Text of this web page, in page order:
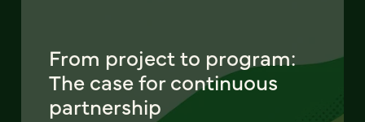
From project to program:
The case for continuous
partnership